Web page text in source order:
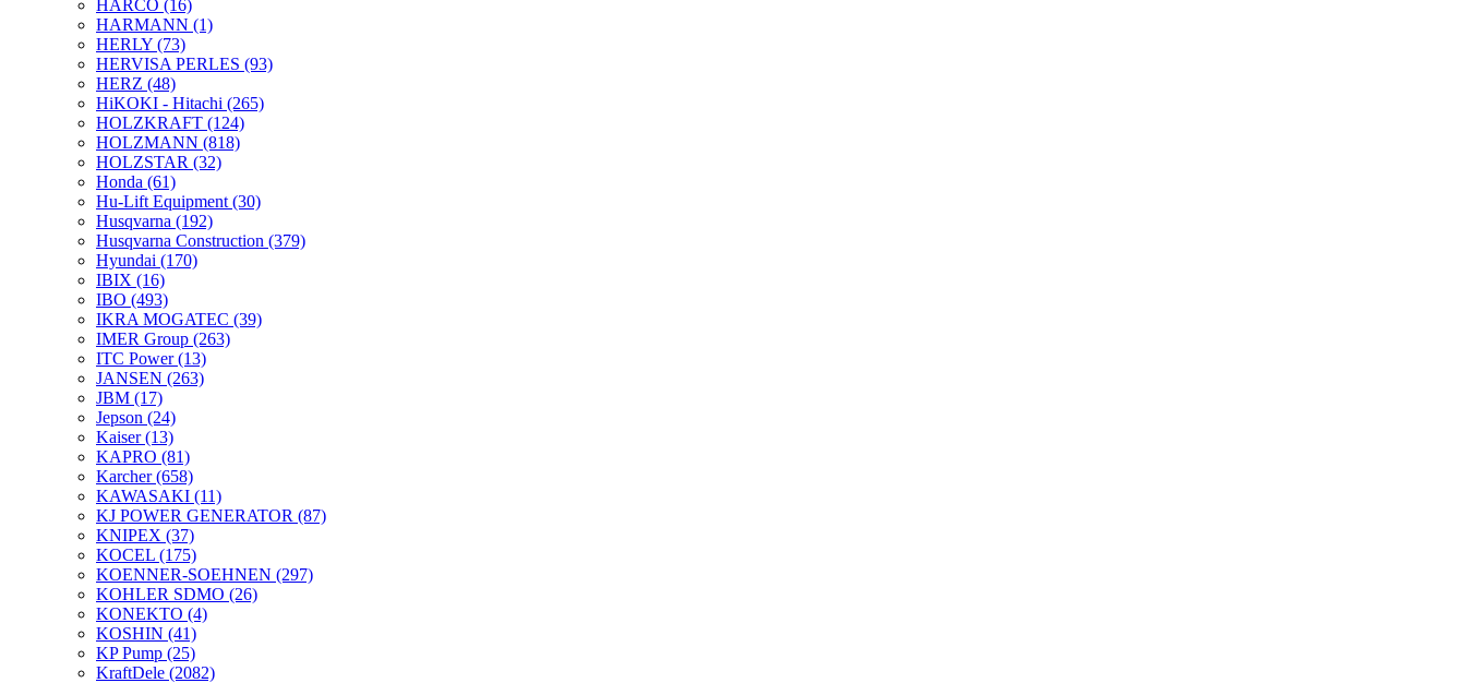
HARCO (16)
HARMANN (1)
HERLY (73)
HERVISA PERLES (93)
HERZ (48)
HiKOKI - Hitachi (265)
HOLZKRAFT (124)
HOLZMANN (818)
HOLZSTAR (32)
Honda (61)
Hu-Lift Equipment (30)
Husqvarna (192)
Husqvarna Construction (379)
Hyundai (170)
IBIX (16)
IBO (493)
IKRA MOGATEC (39)
IMER Group (263)
ITC Power(13)
JANSEN (263)
JBM (17)
Jepson (24)
Kaiser(13)
KAPRO (81)
Karcher(658)
KAWASAKI (11)
KJ POWER GENERATOR (87)
KNIPEX (37)
KOCEL (175)
KOENNER-SOEHNEN (297)
KOHLER SDMO (26)
KONEKTO (4)
KOSHIN (41)
KP Pump (25)
KraftDele (2082)